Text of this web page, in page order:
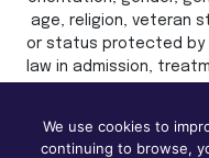
age, religion, veteran
or status protected by
law in admission,
We use cookies to
continuing to browse,